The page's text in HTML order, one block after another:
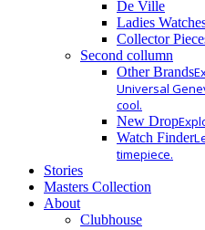
De Ville
Ladies
Collector
Second collumn
Other Brands
Universal
cool.
New Drop
Watch Finder
timepiece.
Stories
Masters Collection
About
Clubhouse